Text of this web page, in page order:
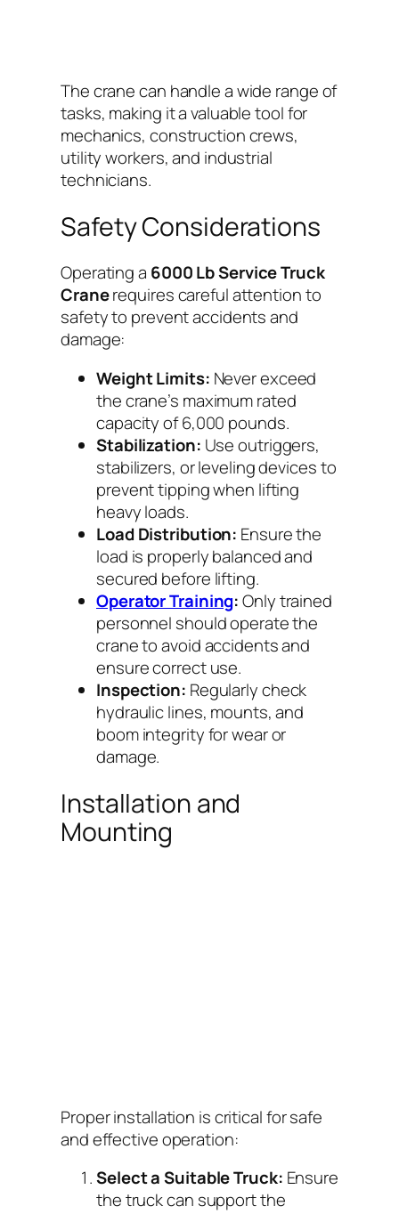
The crane can handle a wide range of
tasks, making it a valuable tool for
mechanics, construction crews,
utility workers, and industrial
technicians.
Safety Considerations
Operating a 6000 Lb Service Truck
Cranerequires careful attention to
safety to prevent accidents and
damage:
Weight Limits: Never exceed
the crane’s maximum rated
capacity of 6,000 pounds.
Stabilization: Use outriggers,
stabilizers, or leveling devices to
prevent tipping when lifting
heavy loads.
Load Distribution: Ensure the
load is properly balanced and
secured before lifting.
Operator Training:Only trained
personnel should operate the
crane to avoid accidents and
ensure correct use.
Inspection: Regularly check
hydraulic lines, mounts, and
boom integrity for wear or
damage.
Installation and
Mounting
Proper installation is critical for safe
and effective operation:
Select a Suitable Truck: Ensure
the truck can support the